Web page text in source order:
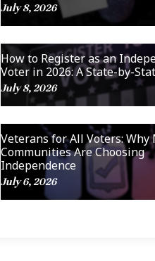
July 8, 2026
How to Register as an
Voter in 2026: A State-by-
July 8, 2026
Veterans for All Voters:
Communities Are Choosing
Independence
July 6, 2026